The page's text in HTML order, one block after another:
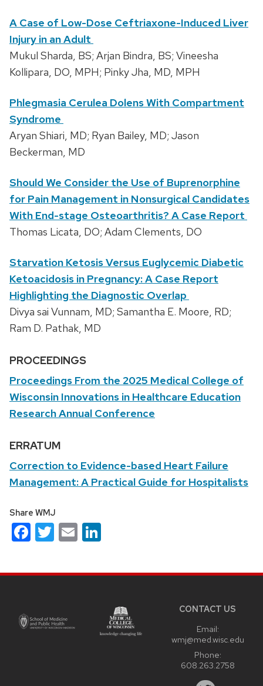
A Case of Low-Dose Ceftriaxone-Induced Liver
Injury in an Adult
Mukul Sharda, BS; Arjan Bindra, BS; Vineesha
Kollipara, DO, MPH; Pinky Jha, MD, MPH
Phlegmasia Cerulea Dolens With Compartment
Syndrome
Aryan Shiari, MD; Ryan Bailey, MD; Jason
Beckerman, MD
Should We Consider the Use of Buprenorphine
for Pain Management in Nonsurgical Candidates
With End-stage Osteoarthritis? A Case Report
Thomas Licata, DO; Adam Clements, DO
Starvation Ketosis Versus Euglycemic Diabetic
Ketoacidosis in Pregnancy: A Case Report
Highlighting the Diagnostic Overlap
Divya sai Vunnam, MD; Samantha E. Moore, RD;
Ram D. Pathak, MD
PROCEEDINGS
Proceedings From the 2025 Medical College of
Wisconsin Innovations in Healthcare Education
Research Annual Conference
ERRATUM
Correction to Evidence-based Heart Failure
Management: A Practical Guide for Hospitalists
Share WMJ
Facebook
Twitter
Email
CONTACT US
Email:
wmj@med.wisc.edu
Phone:
608.263.2758